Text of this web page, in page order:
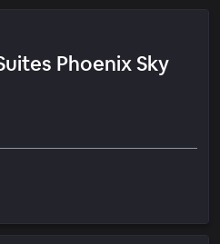
Phoenix Sky